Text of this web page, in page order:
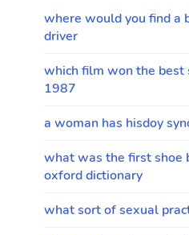
where would you find a
driver
which film won the best
1987
a woman has hisdoy
what was the first shoe
oxford dictionary
what sort of sexual